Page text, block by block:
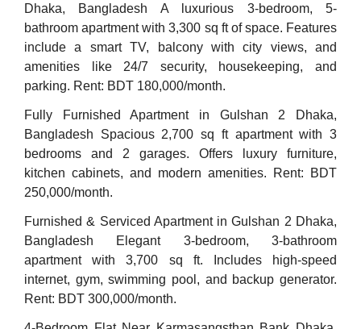
Dhaka, Bangladesh A luxurious 3-bedroom, 5-
bathroom apartment with 3,300 sq ft of space. Features
include a smart TV, balcony with city views, and
amenities like 24/7 security, housekeeping, and
parking. Rent: BDT 180,000/month.
Fully Furnished Apartment in Gulshan 2 Dhaka,
Bangladesh Spacious 2,700 sq ft apartment with 3
bedrooms and 2 garages. Offers luxury furniture,
kitchen cabinets, and modern amenities. Rent: BDT
250,000/month.
Furnished & Serviced Apartment in Gulshan 2 Dhaka,
Bangladesh Elegant 3-bedroom, 3-bathroom
apartment with 3,700 sq ft. Includes high-speed
internet, gym, swimming pool, and backup generator.
Rent: BDT 300,000/month.